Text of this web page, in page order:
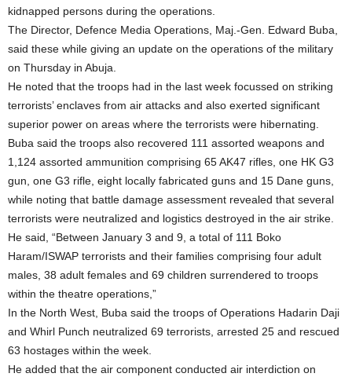
kidnapped persons during the operations.
The Director, Defence Media Operations, Maj.-Gen. Edward Buba,
said these while giving an update on the operations of the military
on Thursday in Abuja.
He noted that the troops had in the last week focussed on striking
terrorists’ enclaves from air attacks and also exerted significant
superior power on areas where the terrorists were hibernating.
Buba said the troops also recovered 111 assorted weapons and
1,124 assorted ammunition comprising 65 AK47 rifles, one HK G3
gun, one G3 rifle, eight locally fabricated guns and 15 Dane guns,
while noting that battle damage assessment revealed that several
terrorists were neutralized and logistics destroyed in the air strike.
He said, “Between January 3 and 9, a total of 111 Boko
Haram/ISWAP terrorists and their families comprising four adult
males, 38 adult females and 69 children surrendered to troops
within the theatre operations,”
In the North West, Buba said the troops of Operations Hadarin Daji
and Whirl Punch neutralized 69 terrorists, arrested 25 and rescued
63 hostages within the week.
He added that the air component conducted air interdiction on